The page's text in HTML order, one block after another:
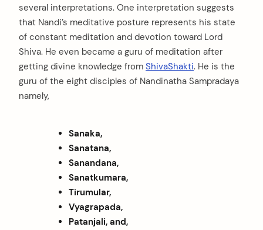
several interpretations. One interpretation suggests
that Nandi’s meditative posture represents his state
of constant meditation and devotion toward Lord
Shiva. He even became a guru of meditation after
getting divine knowledge from ShivaShakti. He is the
guru of the eight disciples of Nandinatha Sampradaya
namely,
Sanaka,
Sanatana,
Sanandana,
Sanatkumara,
Tirumular,
Vyagrapada,
Patanjali, and,